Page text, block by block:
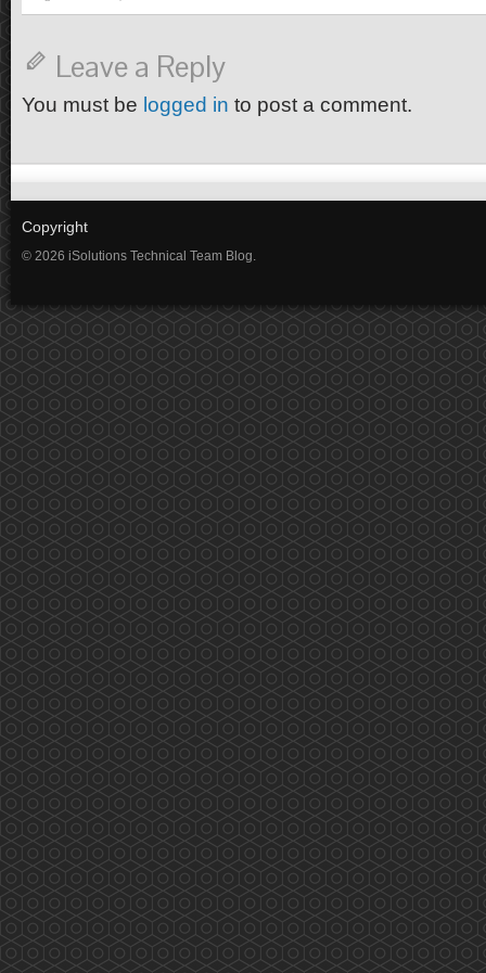
Leave a Reply
You must be logged in to post a comment.
Copyright
© 2026 iSolutions Technical Team Blog.